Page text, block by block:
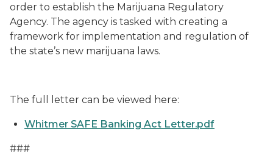
order to establish the Marijuana Regulatory
Agency. The agency is tasked with creating a
framework for implementation and regulation of
the state’s new marijuana laws.
The full letter can be viewed here:
Whitmer SAFE Banking Act Letter.pdf
###